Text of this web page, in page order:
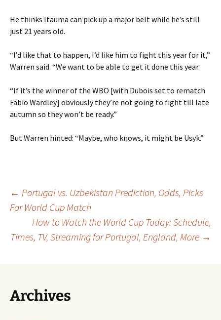
He thinks Itauma can pick up a major belt while he’s still
just 21 years old.
“I’d like that to happen, I’d like him to fight this year for it,”
Warren said. “We want to be able to get it done this year.
“If it’s the winner of the WBO [with Dubois set to rematch
Fabio Wardley] obviously they’re not going to fight till late
autumn so they won’t be ready.”
But Warren hinted: “Maybe, who knows, it might be Usyk.”
Post
navigation
← Portugal vs. Uzbekistan Prediction, Odds, Picks
For World Cup Match
How to Watch the World Cup Today: Schedule,
Times, TV, Streaming for Portugal, England, More →
Archives